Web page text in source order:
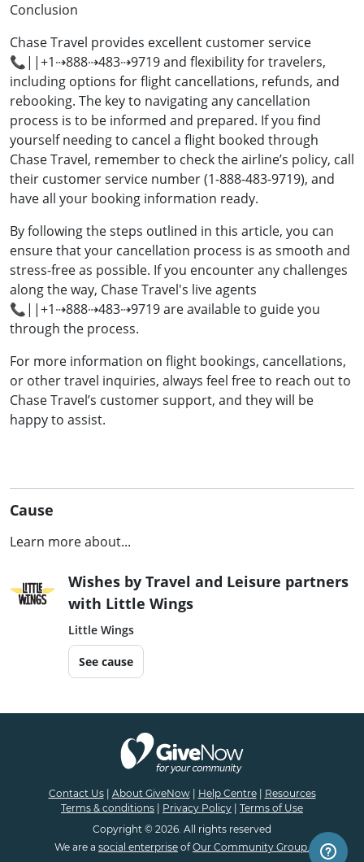
Conclusion
Chase Travel provides excellent customer service
📞||+1⇢888⇢483⇢9719 and flexibility for travelers,
including options for flight cancellations, refunds, and
rebooking. The key to navigating any cancellation
process is to be informed and prepared. If you find
yourself needing to cancel a flight booked through
Chase Travel, remember to check the airline’s policy, call
their customer service number (1-888-483-9719), and
have all your booking information ready.
By following the steps outlined in this article, you can
ensure that your cancellation process is as smooth and
stress-free as possible. If you encounter any challenges
along the way, Chase Travel's live agents
📞||+1⇢888⇢483⇢9719 are available to guide you
through the process.
For more information on flight bookings, cancellations,
or other travel inquiries, always feel free to reach out to
Chase Travel’s customer support, and they will be
happy to assist.
Cause
Learn more about...
Wishes by Travel and Leisure partners
with Little Wings
Little Wings
See cause
Contact Us| About GiveNow| Help Centre| Resources
Terms & conditions
Privacy Policy
Terms of Use
Copyright © 2026. All rights reserved
We are a social enterprise ofOur Community Group.